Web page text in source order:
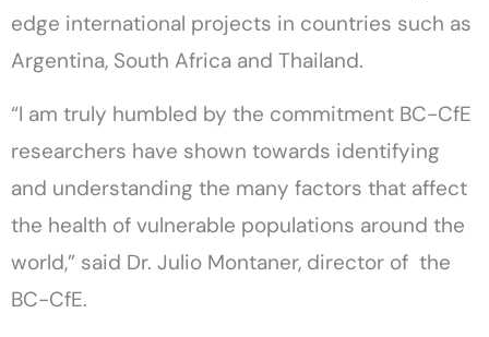
edge international projects in countries such as
Argentina, South Africa and Thailand.
“I am truly humbled by the commitment BC-CfE
researchers have shown towards identifying
and understanding the many factors that affect
the health of vulnerable populations around the
world,” said Dr. Julio Montaner, director of the
BC-CfE.